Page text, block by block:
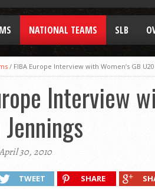
NATIONAL TEAMS SLB
/ FIBA Europe Interview with Women’s GB
Interview
30, 2010
TWEET SHARE